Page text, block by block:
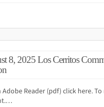
8, 2025 Los Cerritos
Adobe Reader (pdf) click here.